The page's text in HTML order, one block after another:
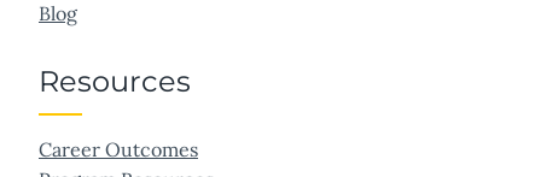
Blog
Resources
Career Outcomes